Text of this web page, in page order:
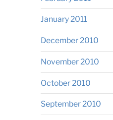
January 2011
December 2010
November 2010
October 2010
September 2010